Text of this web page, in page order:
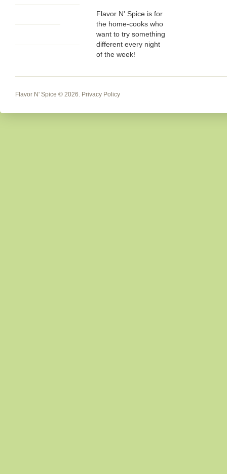
Flavor N' Spice is for
the home-cooks who
want to try something
different every night
of the week!
Flavor N' Spice © 2026. Privacy Policy